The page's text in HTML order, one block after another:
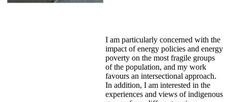
I am particularly concerned with the
impact of energy policies and energy
poverty on the most fragile groups
of the population, and my work
favours an intersectional approach.
In addition, I am interested in the
experiences and views of indigenous